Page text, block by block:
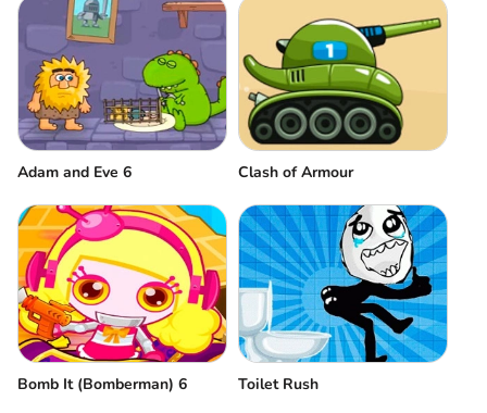
Adam and Eve 6 Clash of Armour
Bomb It (Bomberman) 6 Toilet Rush